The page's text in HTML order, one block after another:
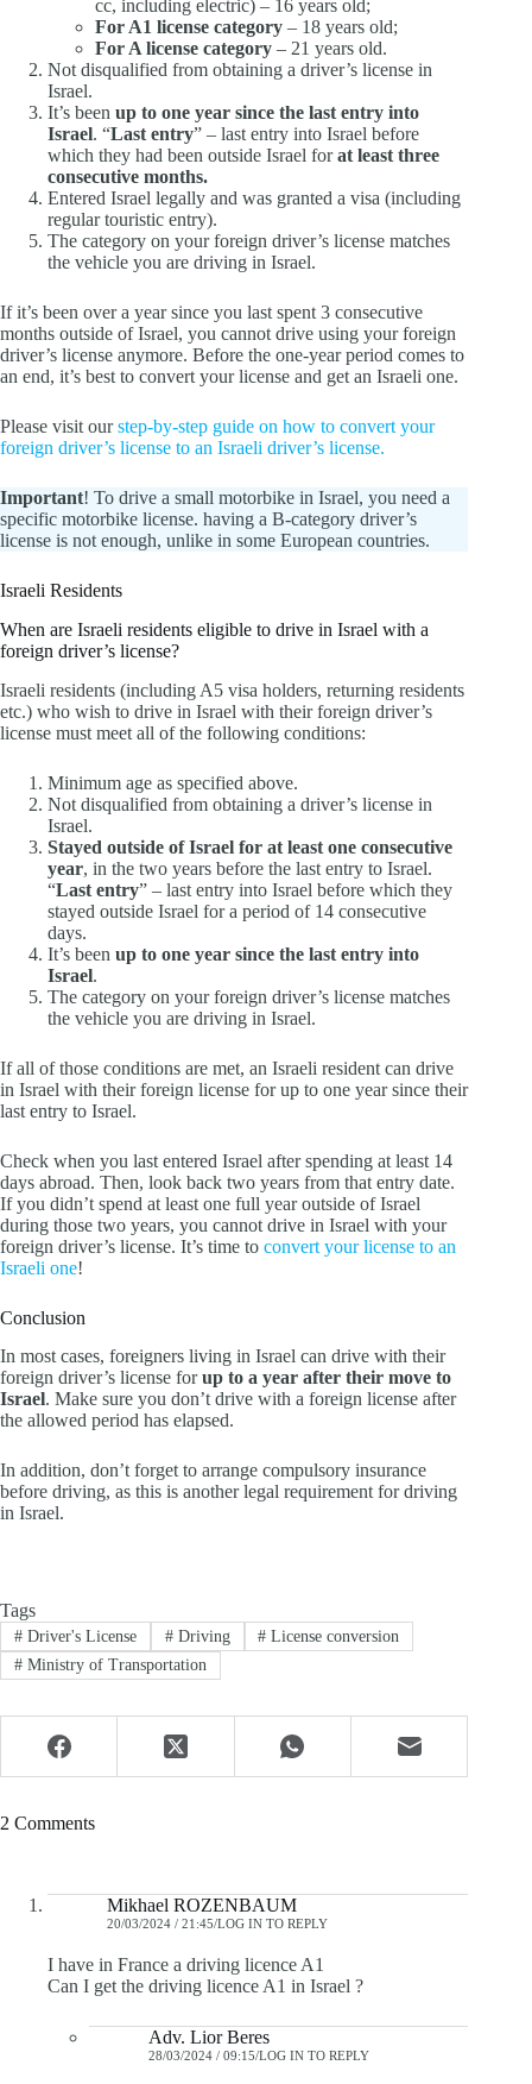
cc, including electric) – 16 years old;
For A1 license category – 18 years old;
For A license category – 21 years old.
Not disqualified from obtaining a driver’s license in
Israel.
It’s been up to one year since the last entry into
Israel. “Last entry” – last entry into Israel before
which they had been outside Israel forat least three
consecutive months.
Entered Israel legally and was granted a visa (including
regular touristic entry).
The category on your foreign driver’s license matches
the vehicle you are driving in Israel.
If it’s been over a year since you last spent 3 consecutive
months outside of Israel, you cannot drive using your foreign
driver’s license anymore. Before the one-year period comes to
an end, it’s best to convert your license and get an Israeli one.
Please visit ourstep-by-step guide on how to convert your
foreign driver’s license to an Israeli driver’s license.
Important! To drive a small motorbike in Israel, you need a
specific motorbike license. having a B-category driver’s
license is not enough, unlike in some European countries.
Israeli Residents
When are Israeli residents eligible to drive in Israel with a
foreign driver’s license?
Israeli residents (including A5 visa holders, returning residents
etc.) who wish to drive in Israel with their foreign driver’s
license must meet all of the following conditions:
Minimum age as specified above.
Not disqualified from obtaining a driver’s license in
Israel.
Stayed outside of Israel for at least one consecutive
year, in the two years before the last entry to Israel.
“Last entry” – last entry into Israel before which they
stayed outside Israel for a period of 14 consecutive
days.
It’s been up to one year since the last entry into
Israel.
The category on your foreign driver’s license matches
the vehicle you are driving in Israel.
If all of those conditions are met, an Israeli resident can drive
in Israel with their foreign license for up to one year since their
last entry to Israel.
Check when you last entered Israel after spending at least 14
days abroad. Then, look back two years from that entry date.
If you didn’t spend at least one full year outside of Israel
during those two years, you cannot drive in Israel with your
foreign driver’s license. It’s time to convert your license to an
Israeli one!
Conclusion
In most cases, foreigners living in Israel can drive with their
foreign driver’s license forup to a year after their move to
Israel. Make sure you don’t drive with a foreign license after
the allowed period has elapsed.
In addition, don’t forget to arrange compulsory insurance
before driving, as this is another legal requirement for driving
in Israel.
Tags
#Driver's License #Driving # License conversion
#Ministry of Transportation
2 Comments
Mikhael ROZENBAUM
20/03/2024 / 21:45 LOG IN TO REPLY
I have in France a driving licence A1
Can I get the driving licence A1 in Israel ?
Adv. Lior Beres
28/03/2024 / 09:15 LOG IN TO REPLY